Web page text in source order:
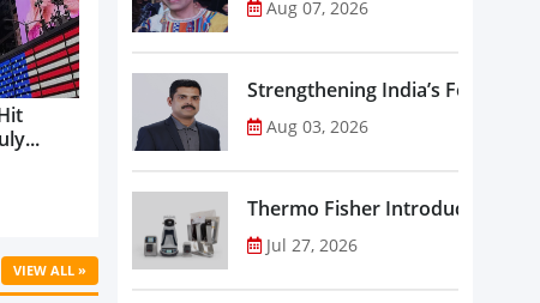
VIEW ALL »
Aug 07, 2026
Strengthening India’s Food
Aug 03, 2026
Thermo Fisher Introduces
Jul 27, 2026